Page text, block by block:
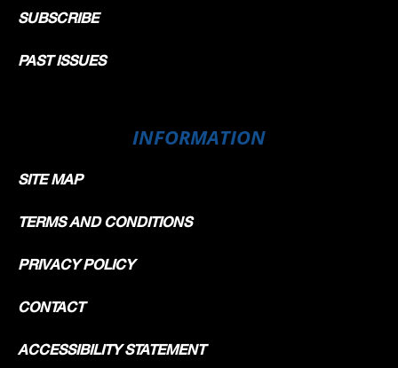
SUBSCRIBE
PAST ISSUES
INFORMATION
SITE MAP
TERMS AND CONDITIONS
PRIVACY POLICY
CONTACT
ACCESSIBILITY STATEMENT